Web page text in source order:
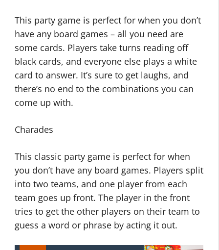
This party game is perfect for when you don’t
have any board games – all you need are
some cards. Players take turns reading off
black cards, and everyone else plays a white
card to answer. It’s sure to get laughs, and
there’s no end to the combinations you can
come up with.
Charades
This classic party game is perfect for when
you don’t have any board games. Players split
into two teams, and one player from each
team goes up front. The player in the front
tries to get the other players on their team to
guess a word or phrase by acting it out.